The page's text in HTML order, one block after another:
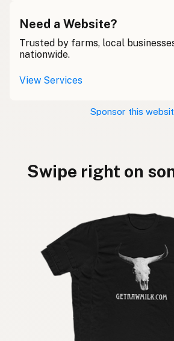
Need a Website?
Trusted by farms, local
nationwide.
View Services
Sponsor this
Swipe right on